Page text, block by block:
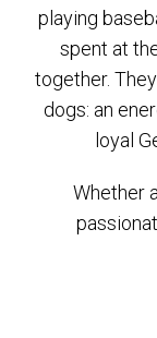
playing
spent at
together.
dogs: an
loyal
Whether